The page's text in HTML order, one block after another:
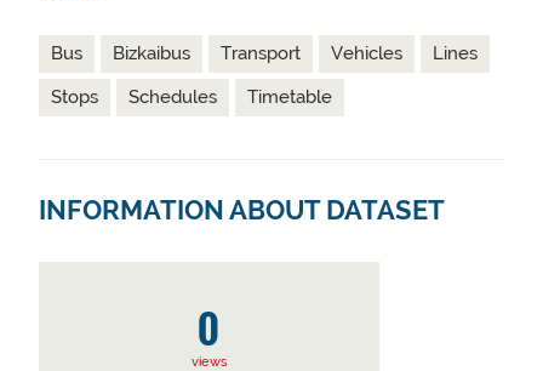
Bus Bizkaibus Transport Vehicles
Lines
Stops
Schedules Timetable
INFORMATION ABOUT DATASET
0
views